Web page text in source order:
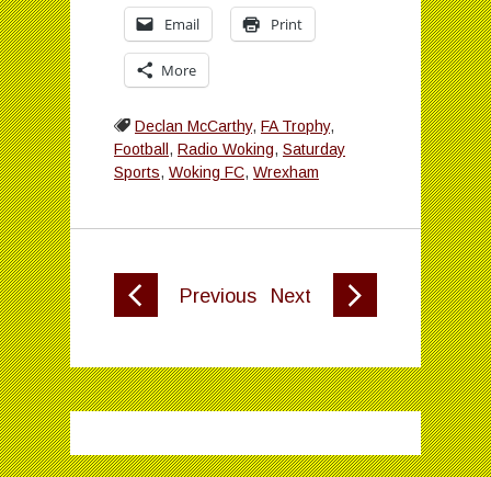
Email Print
More
Declan McCarthy, FA Trophy,
Football , Radio Woking, Saturday
Sports, Woking FC, Wrexham
Previous Next